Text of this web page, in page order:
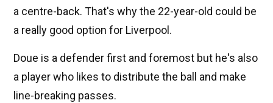
a centre-back. That's why the 22-year-old could be
a really good option for Liverpool.
Doue is a defender first and foremost but he's also
a player who likes to distribute the ball and make
line-breaking passes.